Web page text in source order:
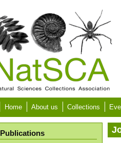
Home About us Collections
Publications